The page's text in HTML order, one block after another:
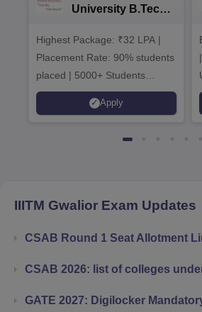
University B.Tech
Highest Package: ₹32 LPA |
Placement Rate: 90% students
placed | 5000+ Students
Placed 900+ Placements
Recruiters | Scholarships
Apply
| #2nd in India by The World
IIITM Gwalior Exam Updates
CSAB Round 1 Seat Allotment
CSAB 2026: list of colleges
GATE 2027: Digilocker